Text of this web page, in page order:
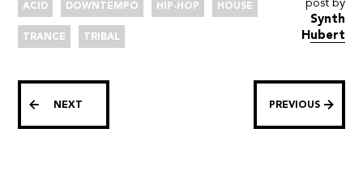
ACID DOWNTEMPO HIP-HOP HOUSE
TRANCE TRIBAL
Synth
Hubert
NEXT PREVIOUS